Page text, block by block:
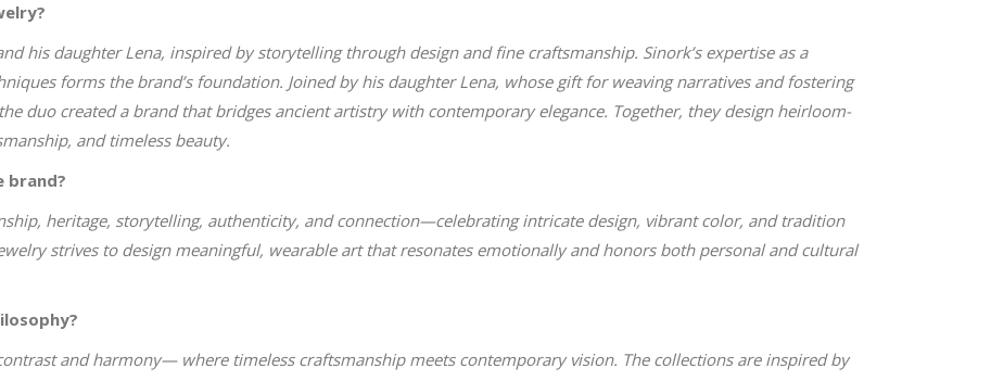
his daughter Lena, inspired by storytelling through design and fine craftsmanship. Sinork’s expertise as a
forms the brand’s foundation. Joined by his daughter Lena, whose gift for weaving narratives and fostering
duo created a brand that bridges ancient artistry with contemporary elegance. Together, they design heirloom-
and timeless beauty.
brand?
heritage, storytelling, authenticity, and connection—celebrating intricate design, vibrant color, and tradition
strives to design meaningful, wearable art that resonates emotionally and honors both personal and cultural
and harmony— where timeless craftsmanship meets contemporary vision. The collections are inspired by